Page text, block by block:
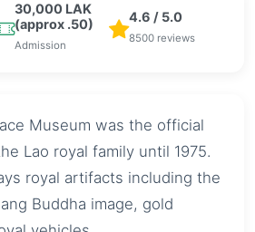
30,000 LAK
(approx .50)
Admission
4.6 / 5.0
8500 reviews
Museum was the official
Lao royal family until 1975.
royal artifacts including the
Buddha image, gold